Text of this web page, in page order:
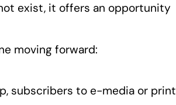
exist, it offers an opportunity
moving forward:
subscribers to e-media or print